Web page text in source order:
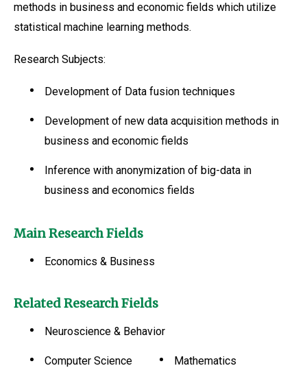
methods in business and economic fields which utilize
statistical machine learning methods.
Research Subjects:
Development of Data fusion techniques
Development of new data acquisition methods in
business and economic fields
Inference with anonymization of big-data in
business and economics fields
Main Research Fields
Economics & Business
Related Research Fields
Neuroscience & Behavior
Computer Science Mathematics